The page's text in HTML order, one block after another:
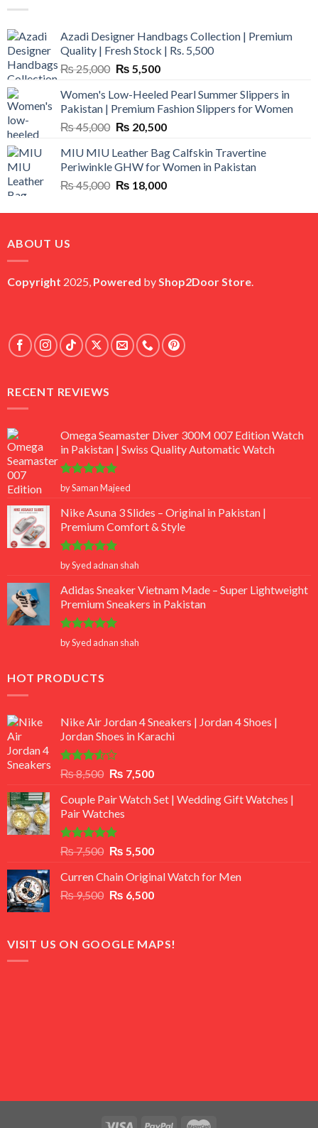
Azadi Designer Handbags Collection | Premium
Quality | Fresh Stock | Rs. 5,500
₨25,000 Original
was:
₨ 25,000.
₨ 5,500Current
is:
₨ 5,500.
Women's Low-Heeled Pearl Summer Slippers in
Pakistan | Premium Fashion Slippers for Women
₨45,000 Original
was:
₨ 45,000.
₨ 20,500Current
is:
₨ 20,500.
MIU MIU Leather Bag Calfskin Travertine
Periwinkle GHW for Women in Pakistan
₨45,000 Original
was:
₨ 18,000Current
is:
ABOUT US
Copyright 2025, Powered byShop2Door Store.
RECENT REVIEWS
Omega Seamaster Diver 300M 007 Edition Watch
in Pakistan | Swiss Quality Automatic Watch
Rated5
out of 5
by Saman Majeed
Nike Asuna 3 Slides – Original in Pakistan |
Premium Comfort & Style
Rated 5
out of 5
by Syed adnan shah
Adidas Sneaker Vietnam Made – Super Lightweight
Premium Sneakers in Pakistan
Rated 5
out of 5
by Syed adnan shah
HOT PRODUCTS
Nike Air Jordan 4 Sneakers | Jordan 4 Shoes |
Jordan Shoes in Karachi
Rated
out
of 5
₨8,500 Original
was:
₨ 8,500.
₨ 7,500Current
is:
Couple Pair Watch Set | Wedding Gift Watches |
Pair Watches
Rated5.00
out of 5
₨7,500 Original
was:
₨ 7,500.
₨ 5,500Current
is:
₨ 5,500.
Curren Chain Original Watch for Men
₨9,500 Original
₨ 9,500.
₨ 6,500Current
₨ 6,500.
VISIT US ON GOOGLE MAPS!